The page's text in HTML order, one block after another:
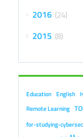
2016 24
2015 8
Education English
Remote Learning
for-studying-